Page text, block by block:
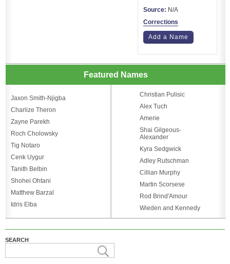
Source: N/A
Corrections
Add a Name
Featured Names
Jaxon Smith-Njigba
Charlize Theron
Zayne Parekh
Roch Cholowsky
Tig Notaro
Cenk Uygur
Tanith Belbin
Shohei Ohtani
Matthew Barzal
Idris Elba
Christian Pulisic
Alex Tuch
Amerie
Shai Gilgeous-
Alexander
Kyra Sedgwick
Adley Rutschman
Cillian Murphy
Martin Scorsese
Rod Brind'Amour
Wieden and Kennedy
SEARCH